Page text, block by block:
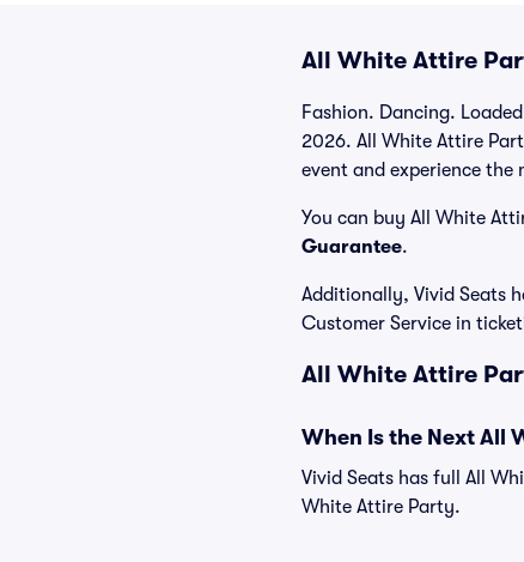
All White Attire
Fashion. Dancing.
2026. All White Attire
event and experience the
You can buy All White
Guarantee.
Additionally, Vivid Seats
Customer Service in
All White Attire
When Is the Next All
Vivid Seats has full All
White Attire Party.